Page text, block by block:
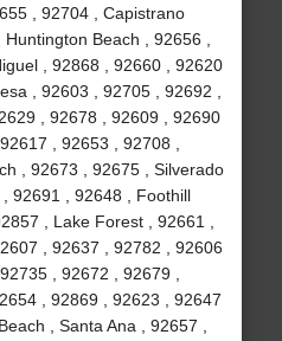
, 92704 , Capistrano
Beach , 92656 ,
, 92868 , 92660 , 92620
, 92603 , 92705 , 92692 ,
, 92678 , 92609 , 92690
, 92653 , 92708 ,
, 92673 , 92675 , Silverado
, 92691 , 92648 , Foothill
, Lake Forest , 92661 ,
, 92637 , 92782 , 92606
, 92672 , 92679 ,
, 92869 , 92623 , 92647
, Santa Ana , 92657 ,